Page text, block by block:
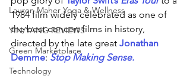
Lauren Maher Yoga & Wellness
YIN/YANG REVIEWS
Green Marketplace
Technology
1984 film widely celebrated as one of
the best concert films in history,
directed by the late great Jonathan
Demme: Stop Making Sense.